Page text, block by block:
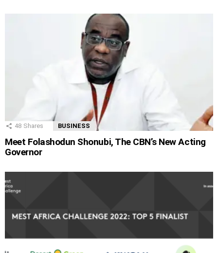
48 Shares BUSINESS
Meet Folashodun Shonubi, The CBN’s New Acting
Governor